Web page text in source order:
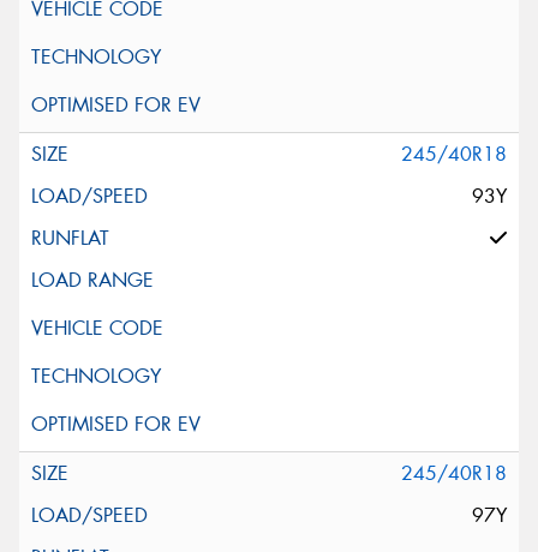
245/40R18
93Y
245/40R18
97Y